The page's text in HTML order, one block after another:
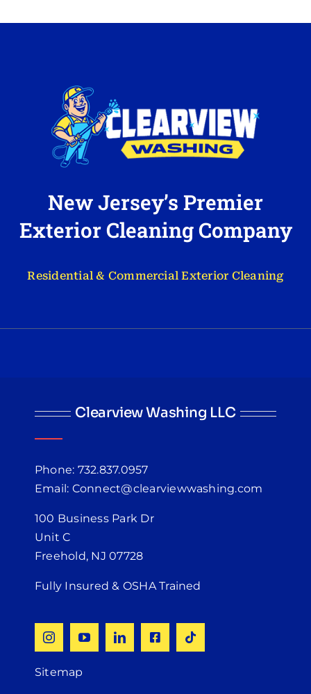
New Jersey’s Premier
Exterior Cleaning Company
Residential & Commercial Exterior Cleaning
Clearview Washing LLC
Phone: 732.837.0957
Email: Connect@clearviewwashing.com
100 Business Park Dr
Unit C
Freehold, NJ 07728
Fully Insured & OSHA Trained
Sitemap